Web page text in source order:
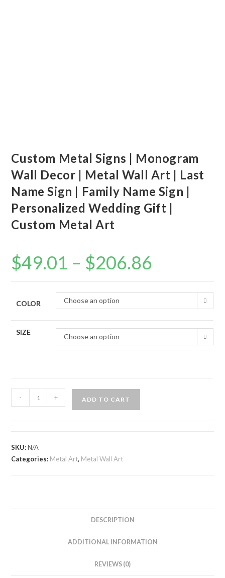
Custom Metal Signs | Monogram
Wall Decor | Metal Wall Art | Last
Name Sign | Family Name Sign |
Personalized Wedding Gift |
Custom Metal Art
$49.01 – $206.86
COLOR Choose an option
SIZE
Choose an option
- + ADD TO CART
SKU:N/A
Categories: Metal Art, Metal Wall Art
DESCRIPTION
ADDITIONAL INFORMATION
REVIEWS (0)